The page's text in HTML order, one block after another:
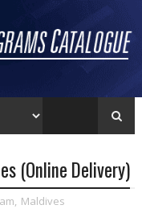
(Online Delivery)
, Maldives